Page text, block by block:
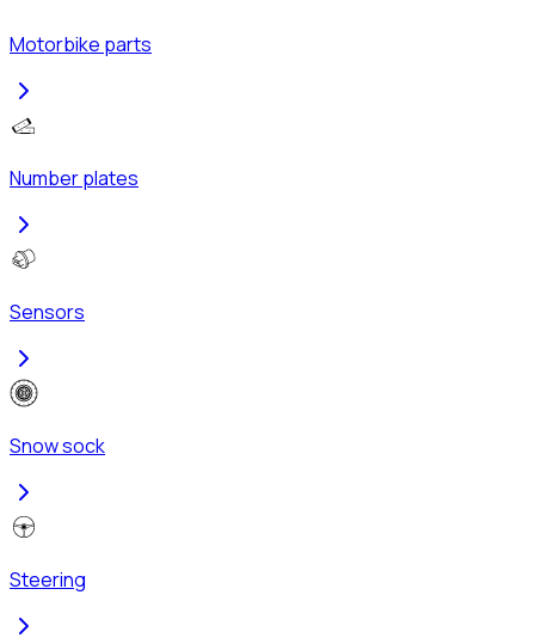
Motorbike parts
Number plates
Sensors
Snow sock
Steering